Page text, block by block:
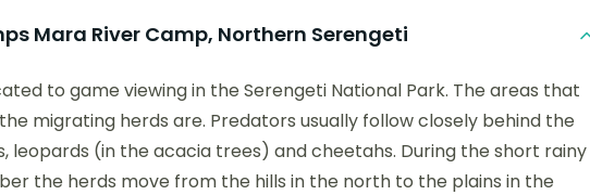
Mara River Camp, Northern Serengeti
to game viewing in the Serengeti National Park. The areas that
migrating herds are. Predators usually follow closely behind the
leopards (in the acacia trees) and cheetahs. During the short rainy
the herds move from the hills in the north to the plains in the